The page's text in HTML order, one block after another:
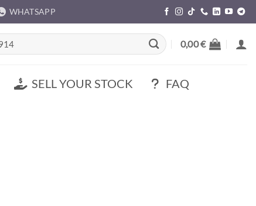
WHATSAPP
0,00€
SELL YOUR STOCK FAQ